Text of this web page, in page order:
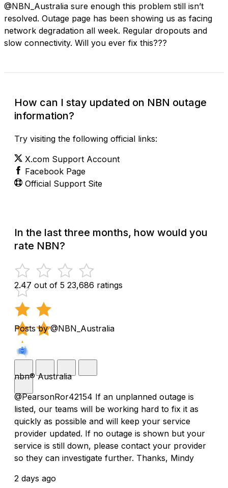
@NBN_Australia sure enough this problem still isn’t
resolved. Outage page has been showing us as facing
network degradation all week. Regular dropouts and
slow connectivity. Will you ever fix this???
How can I stay updated on NBN outage
information?
Try visiting the following official links:
X.com Support Account
Facebook Page
Official Support Site
In the last three months, how would you
rate NBN?
2.47 out of 5 23,686 ratings
Posts by @NBN_Australia
nbn® Australia
@PearsonRor42154 If an unplanned outage is
listed, our teams will be working hard to fix it as
quickly as possible and will keep your service
provider updated. If no outage is shown but your
service is still down, please contact your provider
so they can investigate further. Thanks, Mindy
2 days ago